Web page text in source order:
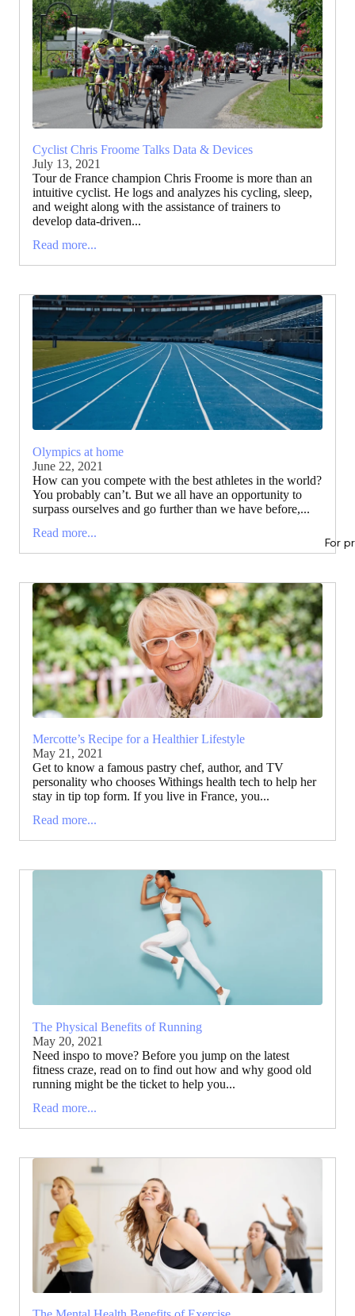
For
Cyclist Chris Froome Talks Data & Devices
July 13, 2021
Tour de France champion Chris Froome is more than an
intuitive cyclist. He logs and analyzes his cycling, sleep,
and weight along with the assistance of trainers to
develop data-driven...
Read more...
Olympics at home
June 22, 2021
How can you compete with the best athletes in the world?
You probably can’t. But we all have an opportunity to
surpass ourselves and go further than we have before,...
Read more...
Mercotte’s Recipe for a Healthier Lifestyle
May 21, 2021
Get to know a famous pastry chef, author, and TV
personality who chooses Withings health tech to help her
stay in tip top form. If you live in France, you...
Read more...
The Physical Benefits of Running
May 20, 2021
Need inspo to move? Before you jump on the latest
fitness craze, read on to find out how and why good old
running might be the ticket to help you...
Read more...